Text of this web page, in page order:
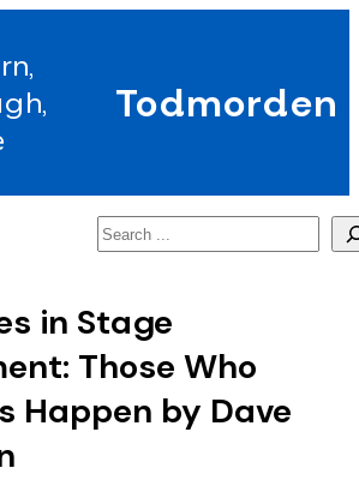
Todmorden
Search
in Stage
Those Who
Happen by Dave